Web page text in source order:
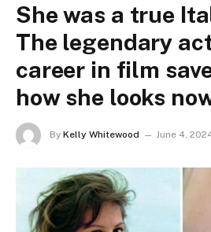
She was a true
The legendary
career in film
how she looks
By Kelly Whitewood June 4,